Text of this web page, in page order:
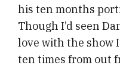
his ten months
Though I’d seen
love with the show
ten times from out